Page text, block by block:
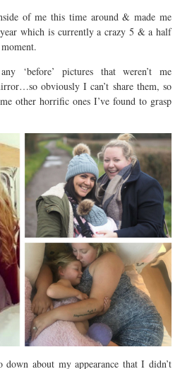
of me this time around & made me
which is currently a crazy 5 & a half
‘before’ pictures that weren’t me
obviously I can’t share them, so
other horrific ones I’ve found to grasp
about my appearance that I didn’t